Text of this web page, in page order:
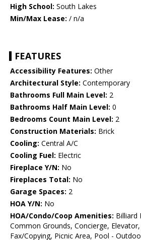
High School: South Lakes
Min/Max Lease: / n/a
FEATURES
Accessibility Features: Other
Architectural Style: Contemporary
Bathrooms Full Main Level: 2
Bathrooms Half Main Level: 0
Bedrooms Count Main Level: 2
Construction Materials: Brick
Cooling: Central A/C
Cooling Fuel: Electric
Fireplace Y/N: No
Fireplaces Total: No
Garage Spaces: 2
HOA Y/N: No
HOA/Condo/Coop Amenities: Billiard
Common Grounds, Concierge,
Fax/Copying, Picnic Area, Pool -